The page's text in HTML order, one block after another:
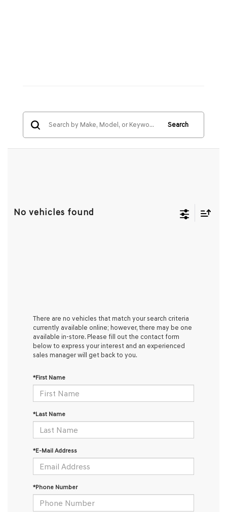
Search
No vehicles found
There are no vehicles that match your search criteria
currently available online; however, there may be one
available in-store. Please fill out the contact form
below to express your interest and an experienced
sales manager will get back to you.
*First Name
*Last Name
*E-Mail Address
*Phone Number